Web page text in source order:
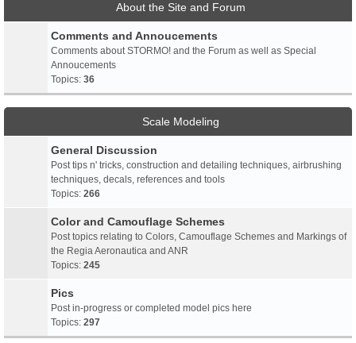
About the Site and Forum
Comments and Annoucements
Comments about STORMO! and the Forum as well as Special
Annoucements
Topics: 36
Scale Modeling
General Discussion
Post tips n' tricks, construction and detailing techniques, airbrushing
techniques, decals, references and tools
Topics: 266
Color and Camouflage Schemes
Post topics relating to Colors, Camouflage Schemes and Markings of
the Regia Aeronautica and ANR
Topics: 245
Pics
Post in-progress or completed model pics here
Topics: 297